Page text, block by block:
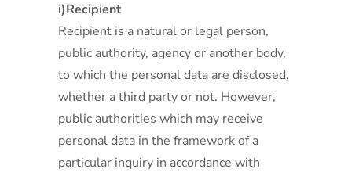
i)Recipient
Recipient is a natural or legal person,
public authority, agency or another body,
to which the personal data are disclosed,
whether a third party or not. However,
public authorities which may receive
personal data in the framework of a
particular inquiry in accordance with